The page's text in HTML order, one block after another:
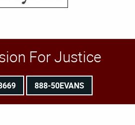
For Justice
888-50EVANS